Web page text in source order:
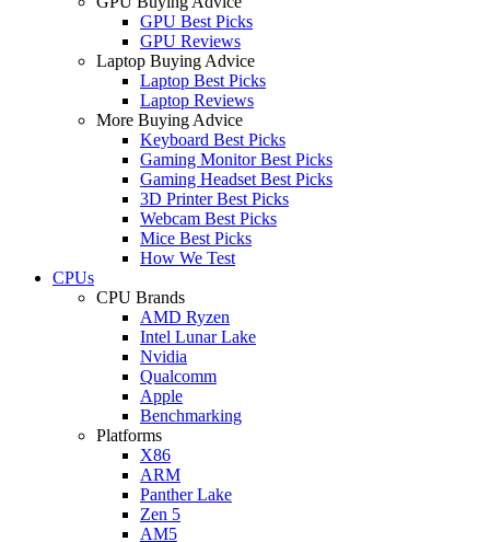
GPU Best Picks
GPU Reviews
Laptop Buying Advice
Laptop Best Picks
Laptop Reviews
More Buying Advice
Keyboard Best Picks
Gaming Monitor Best Picks
Gaming Headset Best Picks
3D Printer Best Picks
Webcam Best Picks
Mice Best Picks
How We Test
CPUs
CPU Brands
AMD Ryzen
Intel Lunar Lake
Nvidia
Qualcomm
Apple
Benchmarking
Platforms
X86
ARM
Panther Lake
Zen 5
AM5